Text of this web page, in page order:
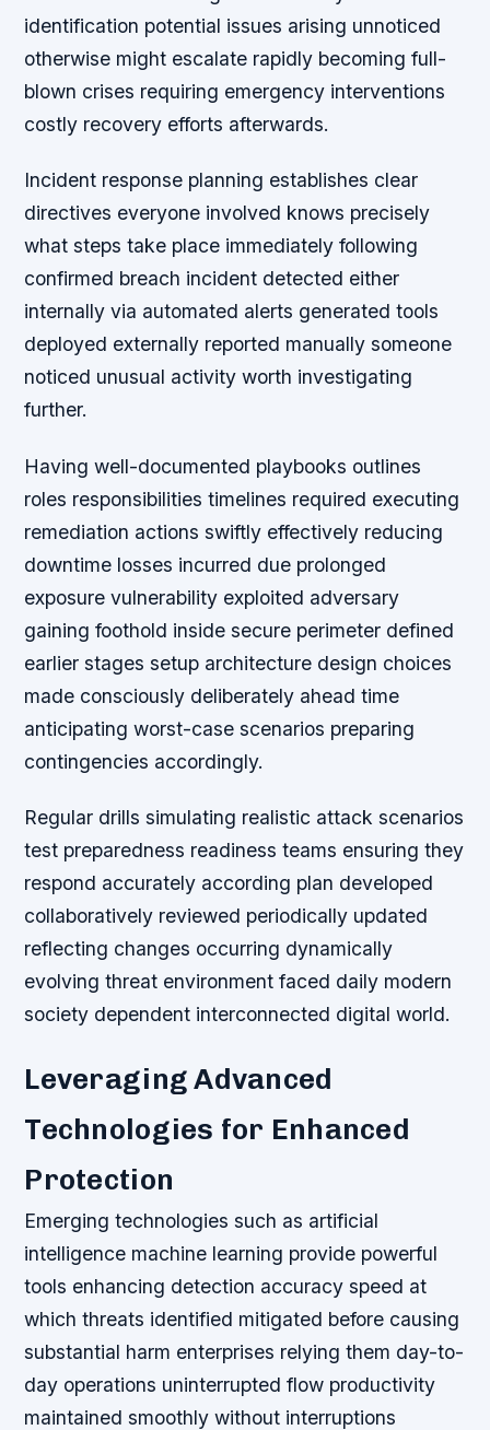
identification potential issues arising unnoticed
otherwise might escalate rapidly becoming full-
blown crises requiring emergency interventions
costly recovery efforts afterwards.
Incident response planning establishes clear
directives everyone involved knows precisely
what steps take place immediately following
confirmed breach incident detected either
internally via automated alerts generated tools
deployed externally reported manually someone
noticed unusual activity worth investigating
further.
Having well-documented playbooks outlines
roles responsibilities timelines required executing
remediation actions swiftly effectively reducing
downtime losses incurred due prolonged
exposure vulnerability exploited adversary
gaining foothold inside secure perimeter defined
earlier stages setup architecture design choices
made consciously deliberately ahead time
anticipating worst-case scenarios preparing
contingencies accordingly.
Regular drills simulating realistic attack scenarios
test preparedness readiness teams ensuring they
respond accurately according plan developed
collaboratively reviewed periodically updated
reflecting changes occurring dynamically
evolving threat environment faced daily modern
society dependent interconnected digital world.
Leveraging Advanced
Technologies for Enhanced
Protection
Emerging technologies such as artificial
intelligence machine learning provide powerful
tools enhancing detection accuracy speed at
which threats identified mitigated before causing
substantial harm enterprises relying them day-to-
day operations uninterrupted flow productivity
maintained smoothly without interruptions